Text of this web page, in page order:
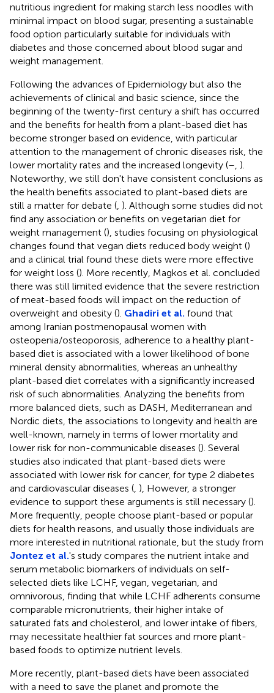
nutritious ingredient for making starch less noodles with
minimal impact on blood sugar, presenting a sustainable
food option particularly suitable for individuals with
diabetes and those concerned about blood sugar and
weight management.
Following the advances of Epidemiology but also the
achievements of clinical and basic science, since the
beginning of the twenty-first century a shift has occurred
and the benefits for health from a plant-based diet has
become stronger based on evidence, with particular
attention to the management of chronic diseases risk, the
lower mortality rates and the increased longevity (– ).
Noteworthy, we still don't have consistent conclusions as
the health benefits associated to plant-based diets are
still a matter for debate ( ). Although some studies did not
find any association or benefits on vegetarian diet for
weight management (), studies focusing on physiological
changes found that vegan diets reduced body weight ()
and a clinical trial found these diets were more effective
for weight loss (). More recently, Magkos et al. concluded
there was still limited evidence that the severe restriction
of meat-based foods will impact on the reduction of
overweight and obesity (). Ghadiri et al. found that
among Iranian postmenopausal women with
osteopenia/osteoporosis, adherence to a healthy plant-
based diet is associated with a lower likelihood of bone
mineral density abnormalities, whereas an unhealthy
plant-based diet correlates with a significantly increased
risk of such abnormalities. Analyzing the benefits from
more balanced diets, such as DASH, Mediterranean and
Nordic diets, the associations to longevity and health are
well-known, namely in terms of lower mortality and
lower risk for non-communicable diseases (). Several
studies also indicated that plant-based diets were
associated with lower risk for cancer, for type 2 diabetes
and cardiovascular diseases ( ), However, a stronger
evidence to support these arguments is still necessary ().
More frequently, people choose plant-based or popular
diets for health reasons, and usually those individuals are
more interested in nutritional rationale, but the study from
Jontez et al.'s study compares the nutrient intake and
serum metabolic biomarkers of individuals on self-
selected diets like LCHF, vegan, vegetarian, and
omnivorous, finding that while LCHF adherents consume
comparable micronutrients, their higher intake of
saturated fats and cholesterol, and lower intake of fibers,
may necessitate healthier fat sources and more plant-
based foods to optimize nutrient levels.
More recently, plant-based diets have been associated
with a need to save the planet and promote the